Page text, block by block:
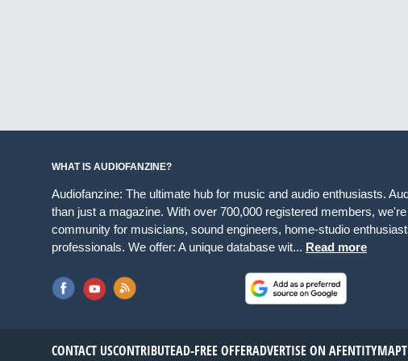
WHAT IS AUDIOFANZINE?
Audiofanzine: The ultimate hub for music and audio enthusiasts.
than just a magazine. With over 700,000 registered members,
community for musicians, sound engineers, home-studio
professionals. We offer: A unique database wit... Read more
CONTACT USCONTRIBUTEAD-FREE OFFERADVERTISE ON AFENTITYMAP